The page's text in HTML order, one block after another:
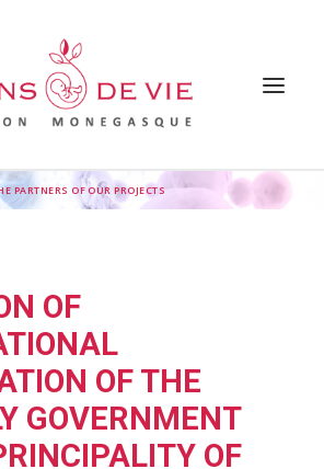
PARTNERS OF OUR PROJECTS
OF
OF THE
GOVERNMENT
OF